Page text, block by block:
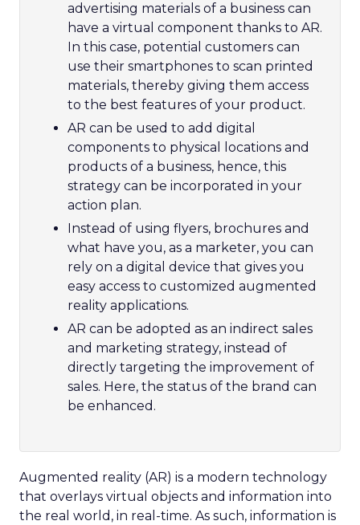
advertising materials of a business can
have a virtual component thanks to AR.
In this case, potential customers can
use their smartphones to scan printed
materials, thereby giving them access
to the best features of your product.
AR can be used to add digital
components to physical locations and
products of a business, hence, this
strategy can be incorporated in your
action plan.
Instead of using flyers, brochures and
what have you, as a marketer, you can
rely on a digital device that gives you
easy access to customized augmented
reality applications.
AR can be adopted as an indirect sales
and marketing strategy, instead of
directly targeting the improvement of
sales. Here, the status of the brand can
be enhanced.
Augmented reality (AR) is a modern technology
that overlays virtual objects and information into
the real world, in real-time. As such, information is